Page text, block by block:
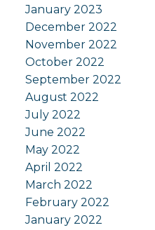
January 2023
December 2022
November 2022
October 2022
September 2022
August 2022
July 2022
June 2022
May 2022
April 2022
March 2022
February 2022
January 2022